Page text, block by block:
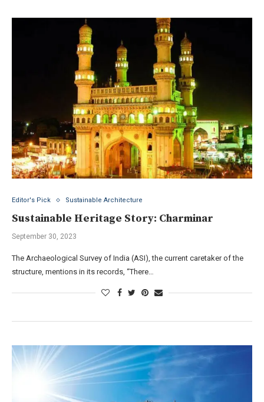
Editor's Pick Sustainable Architecture
Sustainable Heritage Story: Charminar
September 30, 2023
The Archaeological Survey of India (ASI), the current caretaker of the
structure, mentions in its records, “There…